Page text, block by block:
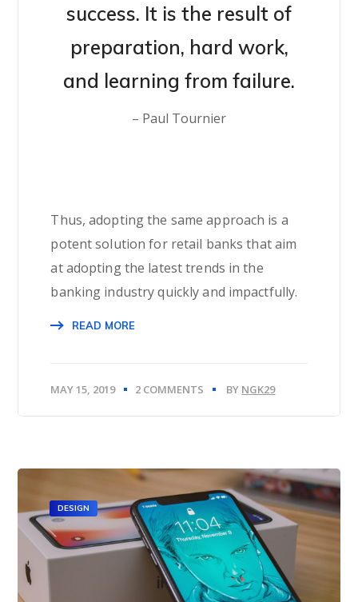
success. It is the result of
preparation, hard work,
and learning from failure.
– Paul Tournier
Thus, adopting the same approach is a
potent solution for retail banks that aim
at adopting the latest trends in the
banking industry quickly and impactfully.
READ MORE
MAY 15, 2019 2 COMMENTS BY NGK29
DESIGN